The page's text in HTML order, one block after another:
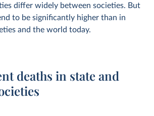
differ widely between societies. But
to be significantly higher than in
and the world today.
deaths in state and